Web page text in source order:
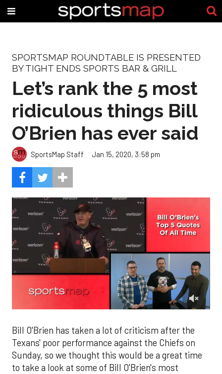
SPORTSMAP ROUNDTABLE IS PRESENTED
BY TIGHT ENDS SPORTS BAR & GRILL
Let’s rank the 5 most
ridiculous things Bill
O’Brien has ever said
SportsMap Staff Jan 15, 2020, 3:58 pm
2
minutes,
33
seconds
Bill O'Brien has taken a lot of criticism after the
Texans' poor performance against the Chiefs on
Sunday, so we thought this would be a great time
to take a look at some of Bill O'Brien's most